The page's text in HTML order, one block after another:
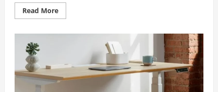
Read MoreRead
more
Development
We
are
a